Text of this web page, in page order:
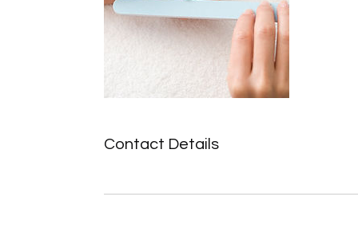
Contact Details